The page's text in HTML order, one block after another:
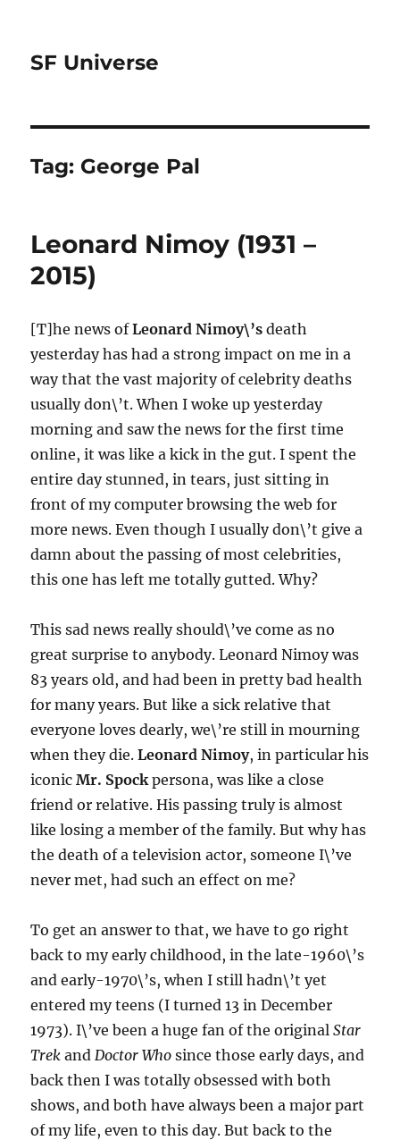
SF Universe
Tag: George Pal
Leonard Nimoy (1931 –
2015)
[T]he news ofLeonard Nimoy\’s death
yesterday has had a strong impact on me in a
way that the vast majority of celebrity deaths
usually don\’t. When I woke up yesterday
morning and saw the news for the first time
online, it was like a kick in the gut. I spent the
entire day stunned, in tears, just sitting in
front of my computer browsing the web for
more news. Even though I usually don\’t give a
damn about the passing of most celebrities,
this one has left me totally gutted. Why?
This sad news really should\’ve come as no
great surprise to anybody. Leonard Nimoy was
83 years old, and had been in pretty bad health
for many years. But like a sick relative that
everyone loves dearly, we\’re still in mourning
when they die.Leonard Nimoy, in particular his
iconicMr. Spockpersona, was like a close
friend or relative. His passing truly is almost
like losing a member of the family. But why has
the death of a television actor, someone I\’ve
never met, had such an effect on me?
To get an answer to that, we have to go right
back to my early childhood, in the late-1960\’s
and early-1970\’s, when I still hadn\’t yet
entered my teens (I turned 13 in December
1973). I\’ve been a huge fan of the originalStar
Trek andDoctor Who since those early days, and
back then I was totally obsessed with both
shows, and both have always been a major part
of my life, even to this day. But back to the